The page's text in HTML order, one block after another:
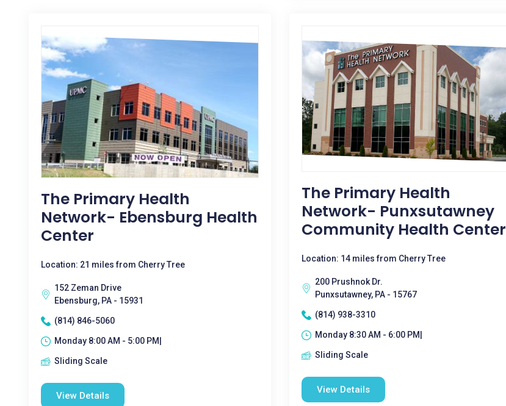
The Primary Health
Network- Ebensburg Health
Center
Location: 21 miles from Cherry Tree
152 Zeman Drive
Ebensburg, PA - 15931
(814) 846-5060
Monday 8:00 AM - 5:00 PM|
Sliding Scale
View Details
The Primary Health
Network- Punxsutawney
Community Health Center
Location: 14 miles from Cherry Tree
200 Prushnok Dr.
Punxsutawney, PA - 15767
(814) 938-3310
Monday 8:30 AM - 6:00 PM|
Sliding Scale
View Details